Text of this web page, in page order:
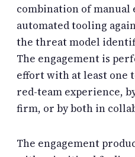
combination of manual
automated tooling
the threat model
The engagement is
effort with at least one
red-team experience,
firm, or by both in
The engagement